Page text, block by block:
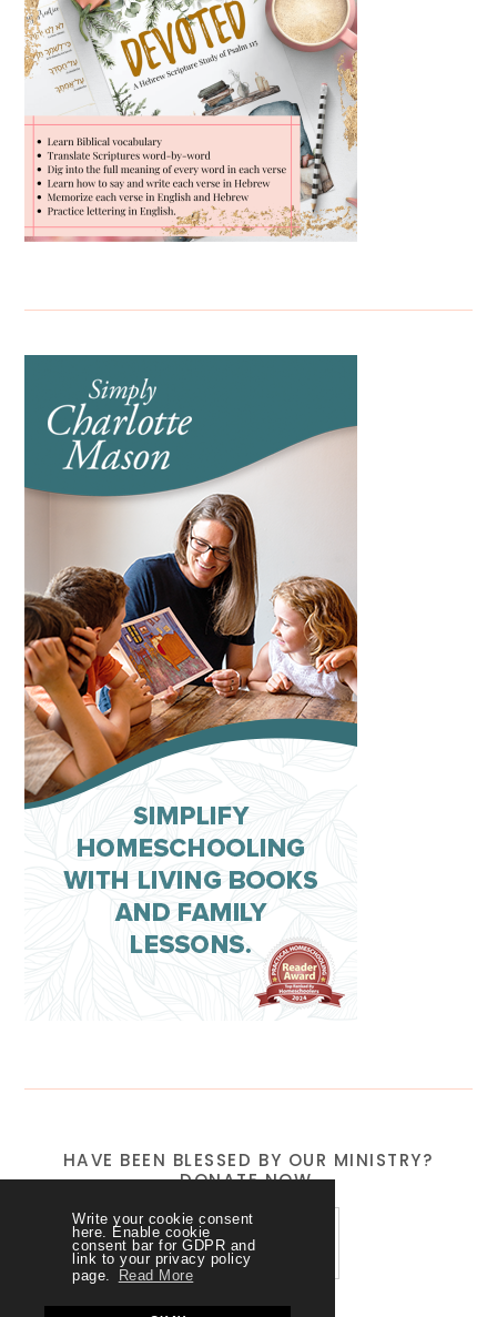
Write your cookie consent
here. Enable cookie
consent bar for GDPR and
link to your privacy policy
page.
Read More
HAVE BEEN BLESSED BY OUR MINISTRY?
DONATE NOW.